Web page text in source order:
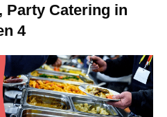
Party Catering in
4